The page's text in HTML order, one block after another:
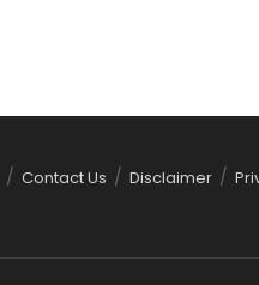
Contact Us Disclaimer